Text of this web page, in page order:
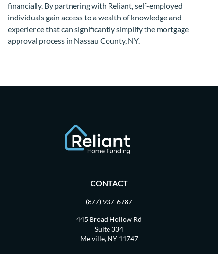
financially. By partnering with Reliant, self-employed
individuals gain access to a wealth of knowledge and
experience that can significantly simplify the mortgage
approval process in Nassau County, NY.
CONTACT
(877) 937-6787
445 Broad Hollow Rd
Suite 334
Melville, NY 11747